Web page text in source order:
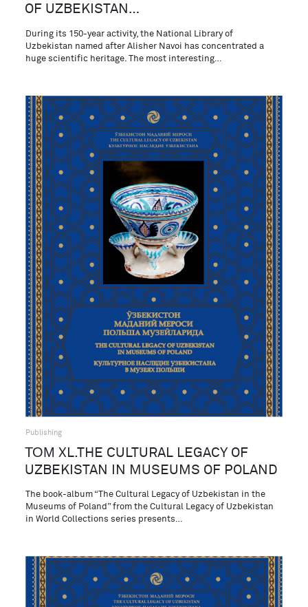
OF UZBEKISTAN…
During its 150-year activity, the National Library of
Uzbekistan named after Alisher Navoi has concentrated a
huge scientific heritage. The most interesting…
Publishing
ТОМ XL.THE CULTURAL LEGACY OF
UZBEKISTAN IN MUSEUMS OF POLAND
The book-album “The Cultural Legacy of Uzbekistan in the
Museums of Poland” from the Cultural Legacy of Uzbekistan
in World Collections series presents…